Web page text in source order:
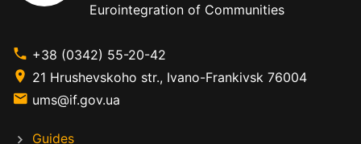
Eurointegration of Communities
+38 (0342) 55-20-42
21 Hrushevskoho str., Ivano-Frankivsk 76004
ums@if.gov.ua
Guides